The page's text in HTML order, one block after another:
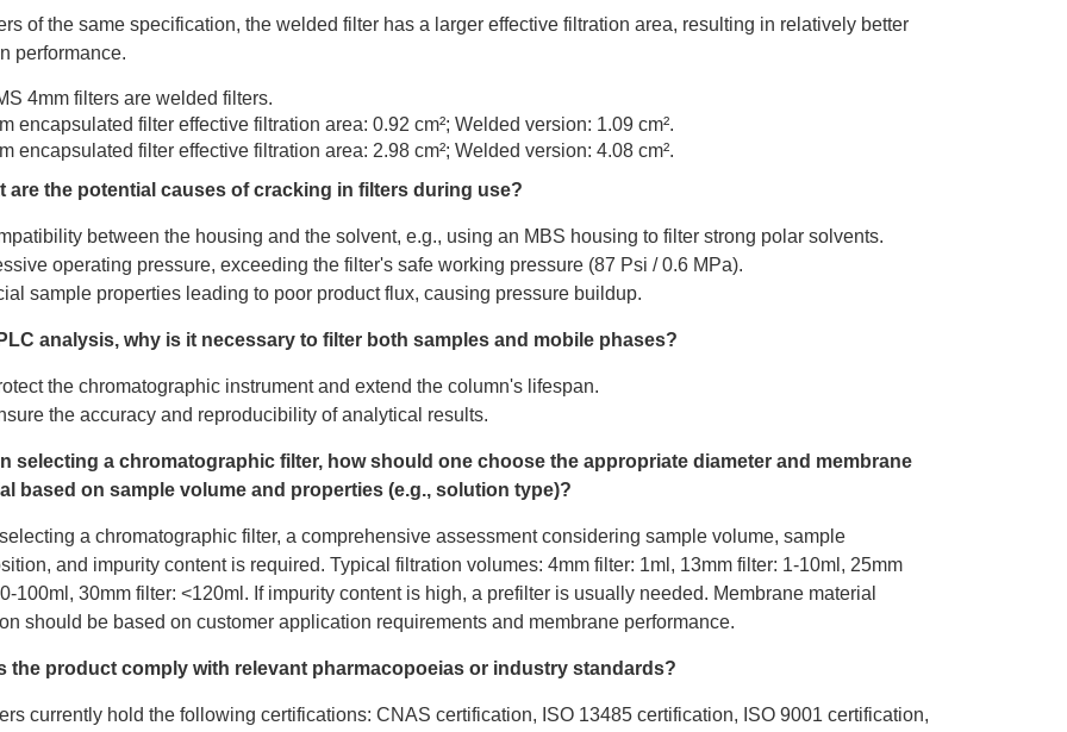
of the same specification, the welded filter has a larger effective filtration area, resulting in relatively better
performance.
4mm filters are welded filters.
encapsulated filter effective filtration area: 0.92 cm²; Welded version: 1.09 cm².
encapsulated filter effective filtration area: 2.98 cm²; Welded version: 4.08 cm².
are the potential causes of cracking in filters during use?
between the housing and the solvent, e.g., using an MBS housing to filter strong polar solvents.
operating pressure, exceeding the filter's safe working pressure (87 Psi / 0.6 MPa).
sample properties leading to poor product flux, causing pressure buildup.​
analysis, why is it necessary to filter both samples and mobile phases?
the chromatographic instrument and extend the column's lifespan.
the accuracy and reproducibility of analytical results.
selecting a chromatographic filter, how should one choose the appropriate diameter and membrane
based on sample volume and properties (e.g., solution type)?
a chromatographic filter, a comprehensive assessment considering sample volume, sample
and impurity content is required. Typical filtration volumes: 4mm filter: 1ml, 13mm filter: 1-10ml, 25mm
100ml, 30mm filter: <120ml. If impurity content is high, a prefilter is usually needed. Membrane material
should be based on customer application requirements and membrane performance.
the product comply with relevant pharmacopoeias or industry standards?
currently hold the following certifications: CNAS certification, ISO 13485 certification, ISO 9001 certification,